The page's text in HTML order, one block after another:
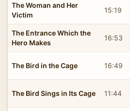
The Woman and Her
Victim
15:19
The Entrance Which the
Hero Makes
16:53
The Bird in the Cage 16:49
The Bird Sings in Its Cage 11:44